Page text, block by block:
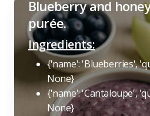
Blueberry and
purée.
Ingredients:
{'name': 'Blueberries',
None}
{'name': 'Cantaloupe',
None}